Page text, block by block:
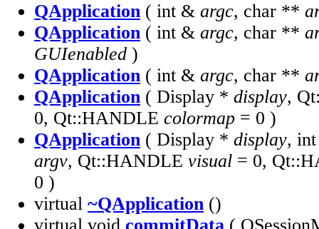
QApplication ( int & argc, char **
QApplication ( int & argc, char **
GUIenabled )
QApplication ( int & argc, char **
QApplication ( Display * display,
0, Qt::HANDLE colormap = 0 )
QApplication ( Display * display,
argv, Qt::HANDLE visual = 0,
0 )
virtual ~QApplication ()